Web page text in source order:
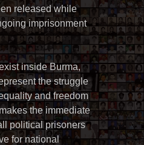
released while
imprisonment
inside Burma,
the struggle
and freedom
the immediate
political prisoners
for national